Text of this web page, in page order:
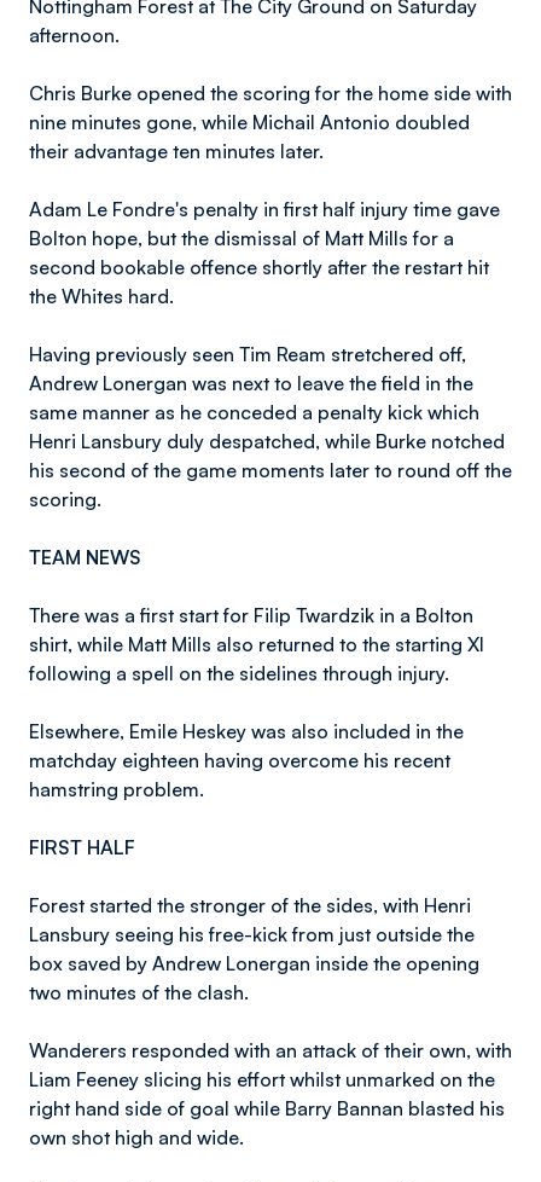
Nottingham Forest at The City Ground on Saturday
afternoon.
Chris Burke opened the scoring for the home side with
nine minutes gone, while Michail Antonio doubled
their advantage ten minutes later.
Adam Le Fondre's penalty in first half injury time gave
Bolton hope, but the dismissal of Matt Mills for a
second bookable offence shortly after the restart hit
the Whites hard.
Having previously seen Tim Ream stretchered off,
Andrew Lonergan was next to leave the field in the
same manner as he conceded a penalty kick which
Henri Lansbury duly despatched, while Burke notched
his second of the game moments later to round off the
scoring.
TEAM NEWS
There was a first start for Filip Twardzik in a Bolton
shirt, while Matt Mills also returned to the starting XI
following a spell on the sidelines through injury.
Elsewhere, Emile Heskey was also included in the
matchday eighteen having overcome his recent
hamstring problem.
FIRST HALF
Forest started the stronger of the sides, with Henri
Lansbury seeing his free-kick from just outside the
box saved by Andrew Lonergan inside the opening
two minutes of the clash.
Wanderers responded with an attack of their own, with
Liam Feeney slicing his effort whilst unmarked on the
right hand side of goal while Barry Bannan blasted his
own shot high and wide.